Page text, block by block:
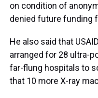
on condition of
denied future funding
He also said that
arranged for 28 ultra-
far-flung hospitals to
that 10 more X-ray